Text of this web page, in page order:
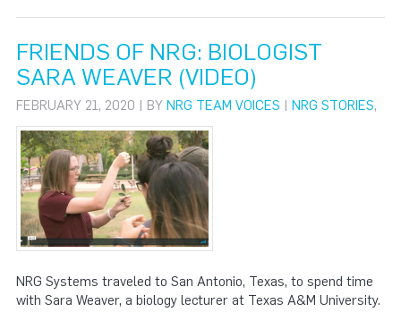
FRIENDS OF NRG: BIOLOGIST
SARA WEAVER (VIDEO)
FEBRUARY 21, 2020 | BY NRG TEAM VOICES | NRG STORIES,
NRG Systems traveled to San Antonio, Texas, to spend time
with Sara Weaver, a biology lecturer at Texas A&M University.